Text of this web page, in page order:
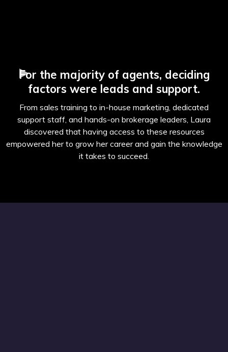
For the majority of agents, deciding
factors were leads and support.
From sales training to in-house marketing, dedicated
support staff, and hands-on brokerage leaders, Laura
discovered that having access to these resources
empowered her to grow her career and gain the knowledge
it takes to succeed.